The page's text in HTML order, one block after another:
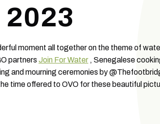
2023
moment all together on the theme of
partners Join For Water , Senegalese
and mourning ceremonies by
time offered to OVO for these beautiful